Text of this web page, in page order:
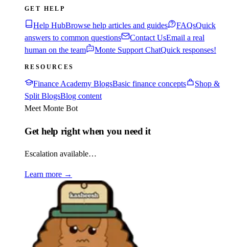
GET HELP
Help HubBrowse help articles and guides FAQsQuick
answers to common questions
Contact UsEmail a real
human on the team
Monte Support ChatQuick responses!
RESOURCES
Finance Academy BlogsBasic finance concepts
Shop &
Split BlogsBlog content
Meet Monte Bot
Get help right when you need it
Escalation available…
Learn more →